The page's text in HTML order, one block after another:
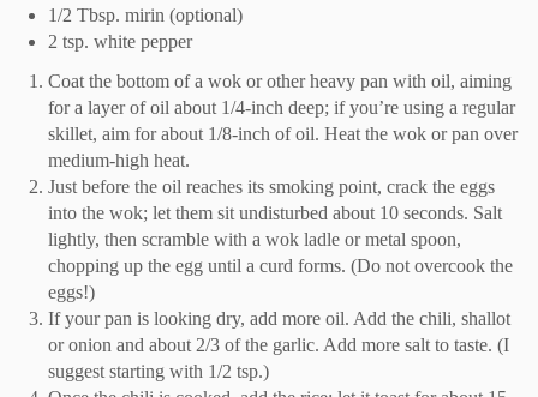
1/2 Tbsp. mirin (optional)
2 tsp. white pepper
Coat the bottom ofa wok or other heavy pan with oil, aiming
for a layer of oil about 1/4-inch deep; if you’re using a regular
skillet, aim for about 1/8-inch of oil. Heat the wok or pan over
medium-high heat.
Just before the oil reaches its smoking point, crack the eggs
into the wok; let them sit undisturbed about 10 seconds. Salt
lightly, then scramble with a wok ladle or metal spoon,
chopping up the egg until a curd forms. (Do not overcook the
eggs!)
If your pan is looking dry, add more oil. Add the chili, shallot
or onion and about 2/3 ofthe garlic. Add more salt to taste. (I
suggest starting with 1/2 tsp.)